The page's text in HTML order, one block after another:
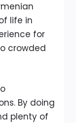
life in
for
crowded
By doing
plenty of